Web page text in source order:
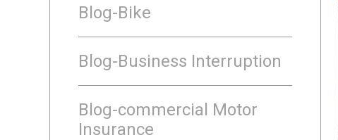
Blog-Bike
Blog-Business Interruption
Blog-commercial Motor
Insurance